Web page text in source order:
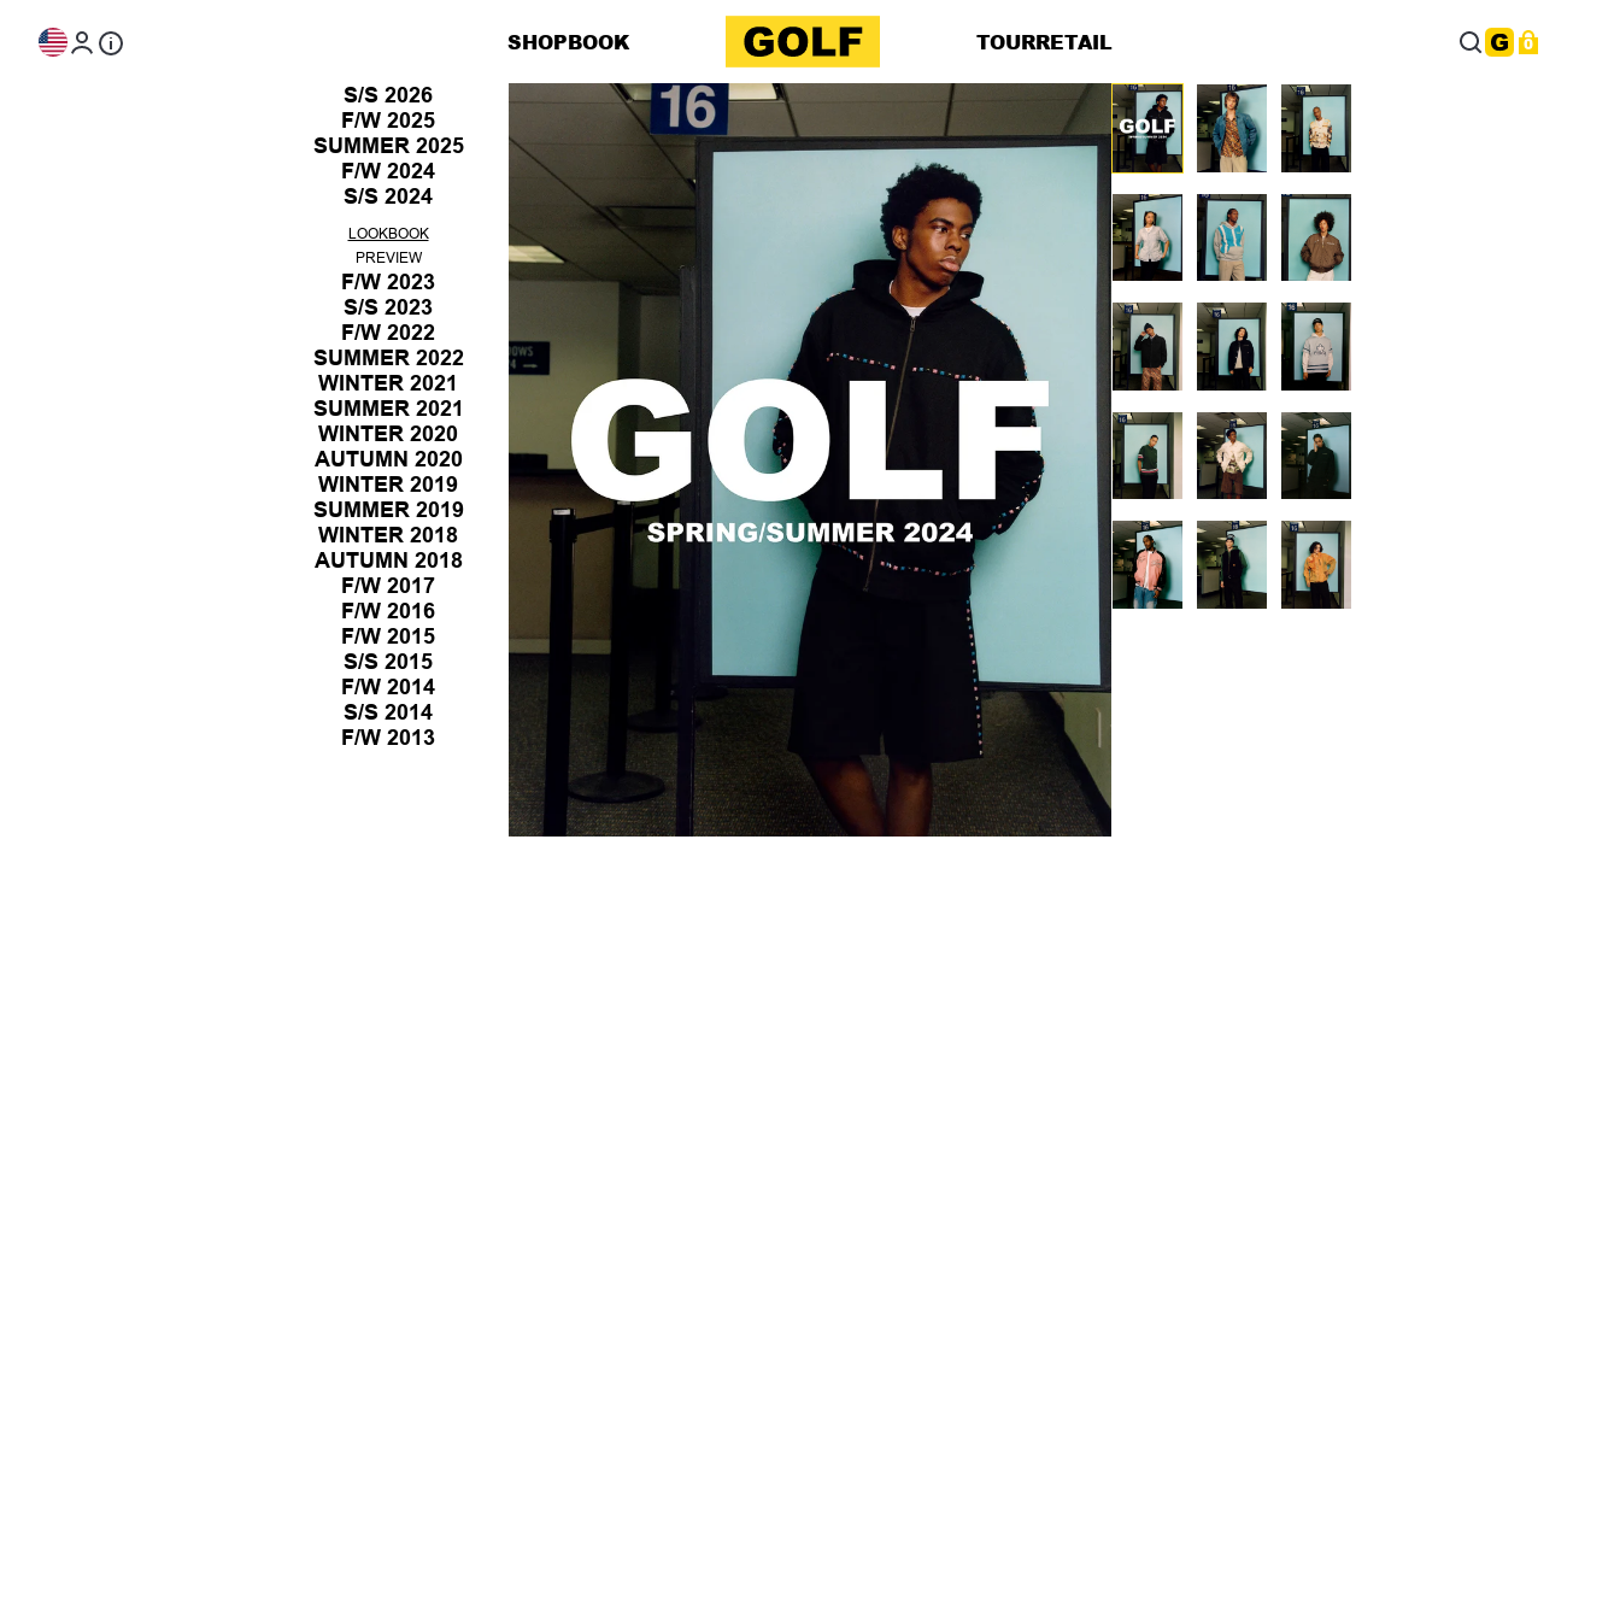
SHOPBOOK TOURRETAIL 0
S/S 2026
LOOKBOOK
PREVIEW
F/W 2025
LOOKBOOK
PREVIEW
SUMMER 2025
LOOKBOOK
PREVIEW
F/W 2024
LOOKBOOK
PREVIEW
S/S 2024
LOOKBOOK
PREVIEW
F/W 2023
LOOKBOOK
PREVIEW
S/S 2023
LOOKBOOK
PREVIEW
F/W 2022
LOOKBOOK
PREVIEW
SUMMER 2022
LOOKBOOK
PREVIEW
WINTER 2021
LOOKBOOK
PREVIEW
SUMMER 2021
LOOKBOOK
PREVIEW
WINTER 2020
LOOKBOOK
PREVIEW
AUTUMN 2020
LOOKBOOK
PREVIEW
WINTER 2019
LOOKBOOK
PREVIEW
SUMMER 2019
LOOKBOOK
PREVIEW
WINTER 2018
LOOKBOOK
PREVIEW
AUTUMN 2018
LOOKBOOK
PREVIEW
F/W 2017
LOOKBOOK
F/W 2016
LOOKBOOK
F/W 2015
LOOKBOOK
S/S 2015
LOOKBOOK
F/W 2014
LOOKBOOK
S/S 2014
LOOKBOOK
F/W 2013